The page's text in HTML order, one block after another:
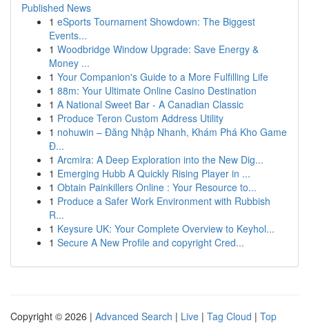
Published News
1 eSports Tournament Showdown: The Biggest
Events...
1 Woodbridge Window Upgrade: Save Energy &
Money ...
1 Your Companion's Guide to a More Fulfilling Life
1 88m: Your Ultimate Online Casino Destination
1 A National Sweet Bar - A Canadian Classic
1 Produce Teron Custom Address Utility
1 nohuwin – Đăng Nhập Nhanh, Khám Phá Kho Game
Đ...
1 Arcmira: A Deep Exploration into the New Dig...
1 Emerging Hubb A Quickly Rising Player in ...
1 Obtain Painkillers Online : Your Resource to...
1 Produce a Safer Work Environment with Rubbish
R...
1 Keysure UK: Your Complete Overview to Keyhol...
1 Secure A New Profile and copyright Cred...
Copyright © 2026 | Advanced Search | Live | Tag Cloud | Top